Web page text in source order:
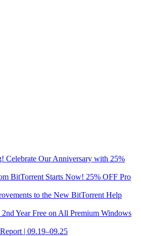
Celebrate Our Anniversary with 25%
BitTorrent Starts Now! 25% OFF Pro
to the New BitTorrent Help
Year Free on All Premium Windows
| 09.19–09.25